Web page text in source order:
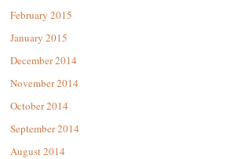
February 2015
January 2015
December 2014
November 2014
October 2014
September 2014
August 2014